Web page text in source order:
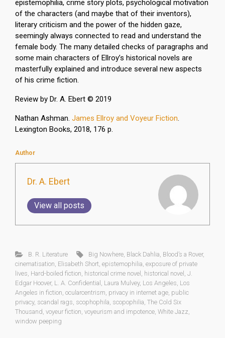
epistemophilia, crime story plots, psychological motivation
of the characters (and maybe that of their inventors),
literary criticism and the power of the hidden gaze,
seemingly always connected to read and understand the
female body. The many detailed checks of paragraphs and
some main characters of Ellroy’s historical novels are
masterfully explained and introduce several new aspects
of his crime fiction.
Review by Dr. A. Ebert © 2019
Nathan Ashman. James Ellroy and Voyeur Fiction.
Lexington Books, 2018, 176 p.
Author
Dr. A. Ebert
View all posts
B. R. Literature Big Nowhere Black Dahlia Blood’s a Rover,
cinematisation Elisabeth Short epistemophilia exposure of private
lives Hard-boiled fiction historical crime novel historical novel J.
Edgar Hoover, L. A. Confidential Laura Mulvey, Los Angeles Los
Angeles in fiction ocularcentrism privacy in internet age public
privacy, scandal rags scophophila scopophilia The Cold Six
Thousand voyeur fiction voyeurism and impotence White Jazz
window peeping